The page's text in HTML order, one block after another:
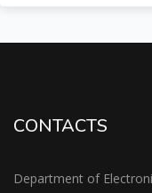
CONTACTS
Department of